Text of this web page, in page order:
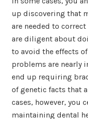
up discovering that
are needed to
are diligent about
to avoid the effects
problems are nearly
end up requiring
of genetic facts that
cases, however, you
maintaining dental